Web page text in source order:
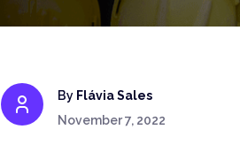
By Flávia Sales
November 7, 2022